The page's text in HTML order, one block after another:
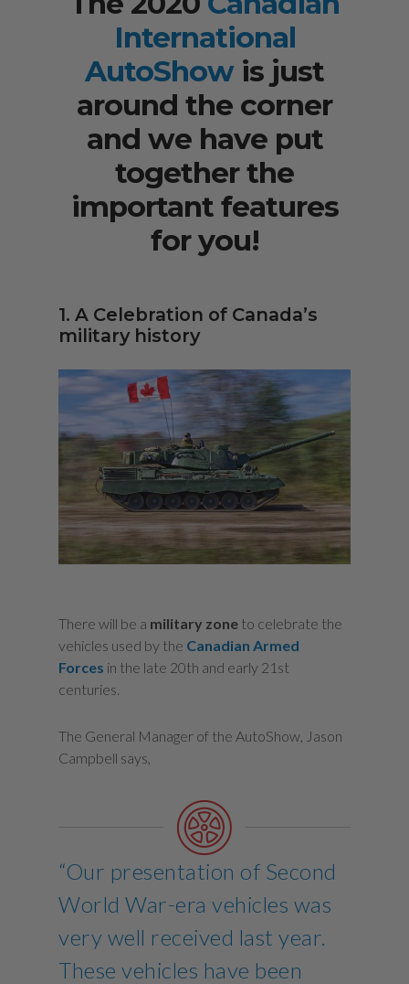
International
AutoShow is just
around the corner
and we have put
together the
important features
for you!
1. A Celebration of Canada’s
military history
There will be a military zone to celebrate the
vehicles used by the Canadian Armed
Forces in the late 20th and early 21st
centuries.
The General Manager of the AutoShow, Jason
Campbell says,
“Our presentation of Second
World War-era vehicles was
very well received last year.
These vehicles have been